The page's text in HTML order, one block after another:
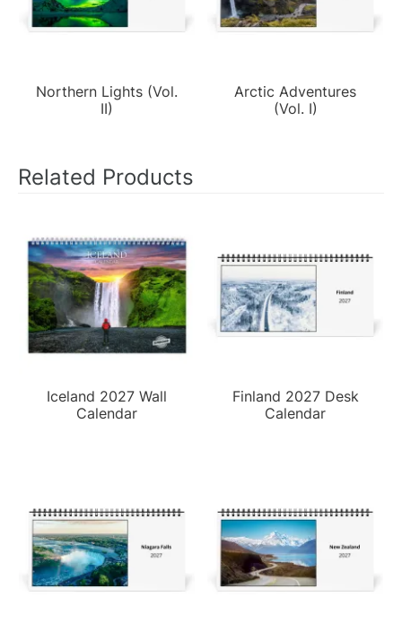
Northern Lights (Vol.
II)
Arctic Adventures
(Vol. I)
Related Products
Iceland 2027 Wall
Calendar
Finland 2027 Desk
Calendar